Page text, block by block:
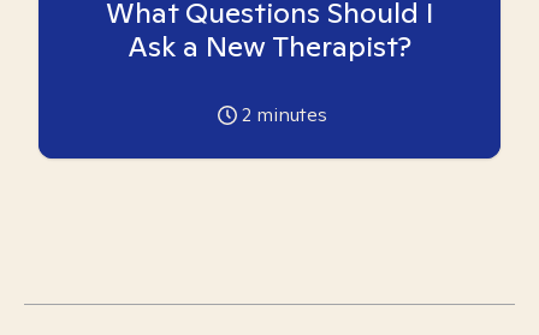
What Questions Should I
Ask a New Therapist?
2 minutes